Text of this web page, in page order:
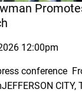
12:00pm
conference
CITY,